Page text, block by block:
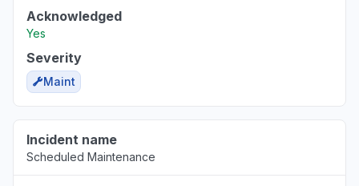
Acknowledged
Yes
Severity
Maint
Incident name
Scheduled Maintenance